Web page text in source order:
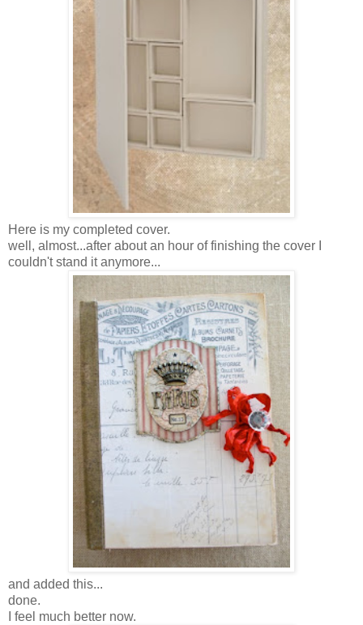
Here is my completed cover.
well, almost...after about an hour of finishing the cover I
couldn't stand it anymore...
and added this...
done.
I feel much better now.